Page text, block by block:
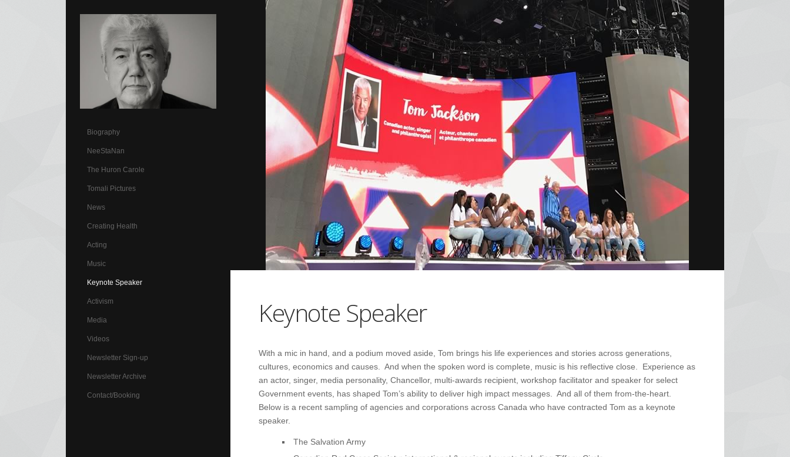
Biography
NeeStaNan
The Huron Carole
Tomali Pictures
News
Creating Health
Acting
Music
Keynote Speaker
Activism
Media
Videos
Newsletter Sign-up
Newsletter Archive
Contact/Booking
Keynote Speaker
With a mic in hand, and a podium moved aside, Tom brings his life experiences and stories across generations,
cultures, economics and causes. And when the spoken word is complete, music is his reflective close. Experience as
an actor, singer, media personality, Chancellor, multi-awards recipient, workshop facilitator and speaker for select
Government events, has shaped Tom’s ability to deliver high impact messages. And all of them from-the-heart.
Below is a recent sampling of agencies and corporations across Canada who have contracted Tom as a keynote
speaker.
The Salvation Army